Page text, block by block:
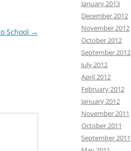
School →
January 2013
December 2012
November 2012
October 2012
September 2012
July 2012
April 2012
February 2012
January 2012
November 2011
October 2011
September 2011